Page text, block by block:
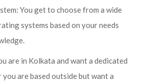
You get to choose from a wide
systems based on your needs
are in Kolkata and want a dedicated
are based outside but want a